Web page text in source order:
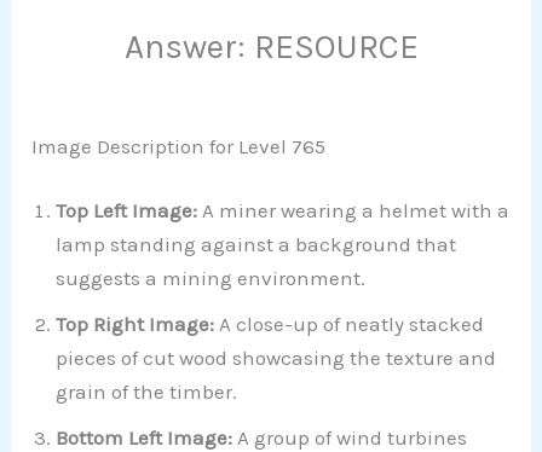
Answer: RESOURCE
Image Description for Level 765
Top Left Image: A miner wearing a helmet with a
lamp standing against a background that
suggests a mining environment.
Top Right Image:A close-up of neatly stacked
pieces of cut wood showcasing the texture and
grain of the timber.
Bottom Left Image: A group of wind turbines